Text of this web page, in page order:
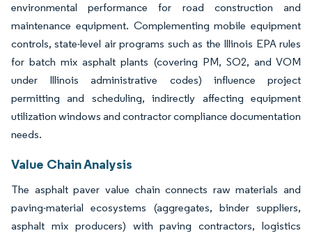
environmental performance for road construction and
maintenance equipment. Complementing mobile equipment
controls, state-level air programs such as the Illinois EPA rules
for batch mix asphalt plants (covering PM, SO2, and VOM
under Illinois administrative codes) influence project
permitting and scheduling, indirectly affecting equipment
utilization windows and contractor compliance documentation
needs.
Value Chain Analysis
The asphalt paver value chain connects raw materials and
paving-material ecosystems (aggregates, binder suppliers,
asphalt mix producers) with paving contractors, logistics